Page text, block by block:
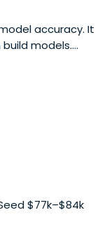
accuracy. It
models.
accountably
AI breaks.At
Layer -
AI in
tool. Not
and defended
evidence,
systems,
are.Decision
$77k–$84k